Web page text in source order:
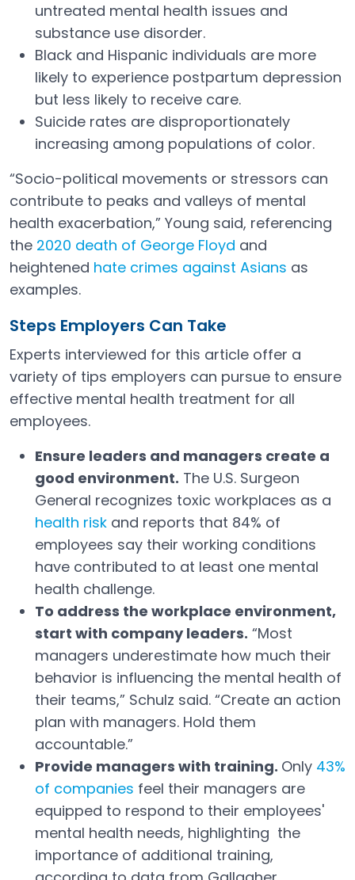
untreated mental health issues and
substance use disorder.
Black and Hispanic individuals are more
likely to experience postpartum depression
but less likely to receive care.
Suicide rates are disproportionately
increasing among populations of color.
“Socio-political movements or stressors can
contribute to peaks and valleys of mental
health exacerbation,” Young said, referencing
the 2020 death of George Floyd
Open in a new tab
and
heightened hate crimes against Asians as
examples.
Steps Employers Can Take
Experts interviewed for this article offer a
variety of tips employers can pursue to ensure
effective mental health treatment for all
employees.
Ensure leaders and managers create a
good environment. The U.S. Surgeon
General recognizes toxic workplaces as a
health risk and reports that 84% of
employees say their working conditions
have contributed to at least one mental
health challenge.
To address the workplace environment,
start with company leaders. “Most
managers underestimate how much their
behavior is influencing the mental health of
their teams,” Schulz said. “Create an action
plan with managers. Hold them
accountable.”
Provide managers with training. Only 43%
of companies feel their managers are
equipped to respond to their employees'
mental health needs, highlighting the
importance of additional training,